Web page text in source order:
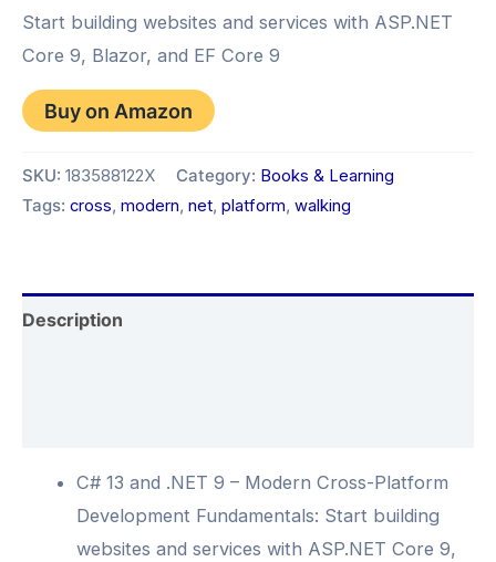
price
was:
$59.99.
price
is:
$53.25.
Start building websites and services with ASP.NET
Core 9, Blazor, and EF Core 9
Buy on Amazon
SKU: 183588122X Category: Books & Learning
Tags: cross, modern, net, platform, walking
Description
C# 13 and .NET 9 – Modern Cross-Platform
Development Fundamentals: Start building
websites and services with ASP.NET Core 9,